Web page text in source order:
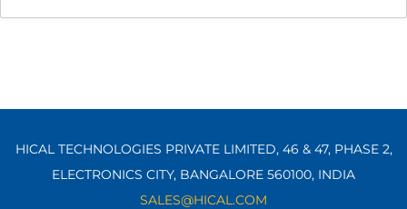
HICAL TECHNOLOGIES PRIVATE LIMITED, 46 & 47, PHASE 2,
ELECTRONICS CITY, BANGALORE 560100, INDIA
SALES@HICAL.COM